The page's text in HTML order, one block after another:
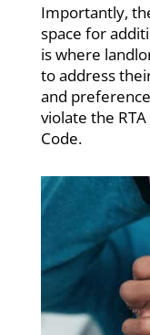
Importantly,
space for
is where
to address
and
violate the
Code.